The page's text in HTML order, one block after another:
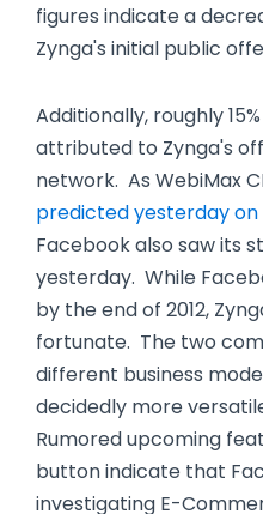
figures indicate a
Zynga's initial public
Additionally, roughly
attributed to Zynga's
network. As WebiMax
predicted yesterday
Facebook also saw its
yesterday. While
by the end of 2012,
fortunate. The two
different business
decidedly more
Rumored upcoming
button indicate that
investigating E-